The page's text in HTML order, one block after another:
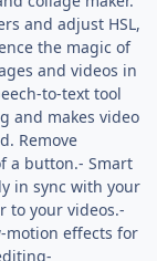
and adjust HSL,
the magic of
and videos in
to-text tool
and makes video
Remove
a button.- Smart
in sync with your
to your videos.-
motion effects for